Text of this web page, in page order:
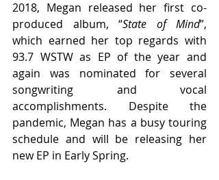
2018, Megan released her first co-
produced album, “State of Mind”,
which earned her top regards with
93.7 WSTW as EP of the year and
again was nominated for several
songwriting and vocal
accomplishments. Despite the
pandemic, Megan has a busy touring
schedule and will be releasing her
new EP in Early Spring.